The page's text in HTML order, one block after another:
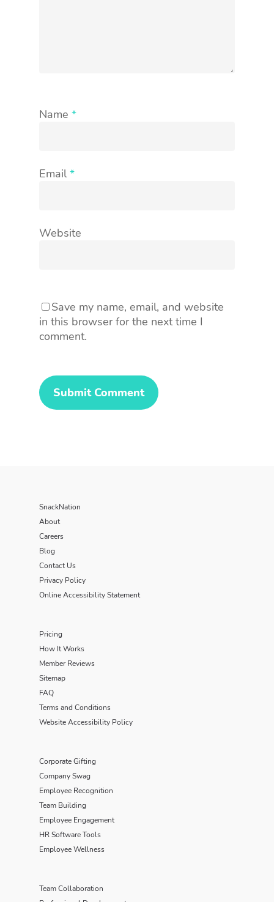
Name *
Email *
Website
Save my name, email, and website
in this browser for the next time I
comment.
SnackNation
About
Careers
Blog
Contact Us
Privacy Policy
Online Accessibility Statement
Pricing
How It Works
Member Reviews
Sitemap
FAQ
Terms and Conditions
Website Accessibility Policy
Corporate Gifting
Company Swag
Employee Recognition
Team Building
Employee Engagement
HR Software Tools
Employee Wellness
Team Collaboration